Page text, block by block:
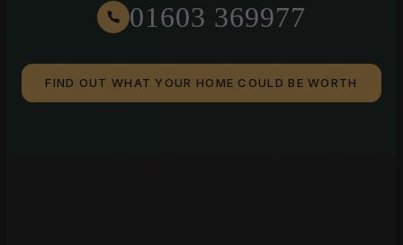
01603 369977
FIND OUT WHAT YOUR HOME COULD BE WORTH